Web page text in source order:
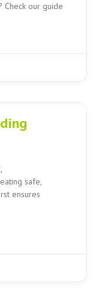
Check our guide
safe,
ensures